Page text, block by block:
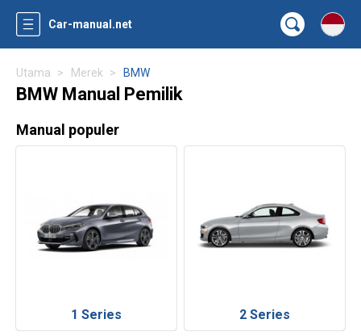
Car-manual.net
Utama Merek BMW
BMW Manual Pemilik
Manual populer
1 Series 2 Series